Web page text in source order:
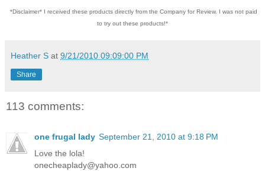
*Disclaimer* I received these products directly from the Company for Review. I was not paid
to try out these products!*
Heather S at 9/21/2010 09:09:00 PM
Share
113 comments:
one frugal lady September 21, 2010 at 9:18 PM
Love the lola!
onecheaplady@yahoo.com